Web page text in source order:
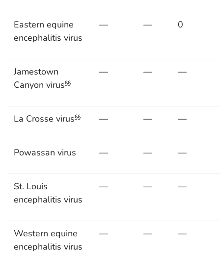
Eastern equine
encephalitis virus
— — 0
Jamestown
Canyon virus§§
— — —
La Crosse virus§§ — — —
Powassan virus — — —
St. Louis
encephalitis virus
— — —
Western equine
encephalitis virus
— — —